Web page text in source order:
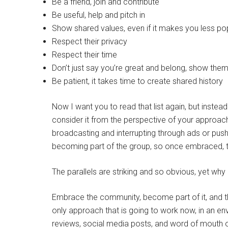
Be useful, help and pitch in
Show shared values, even if it makes you less
Respect their privacy
Respect their time
Don’t just say you’re great and belong, show
Be patient, it takes time to create shared history
Now I want you to read that list again, but
consider it from the perspective of your
broadcasting and interrupting through ads or
becoming part of the group, so once
The parallels are striking and so obvious, yet
Embrace the community, become part of it, and
only approach that is going to work now, in an
reviews, social media posts, and word of mouth